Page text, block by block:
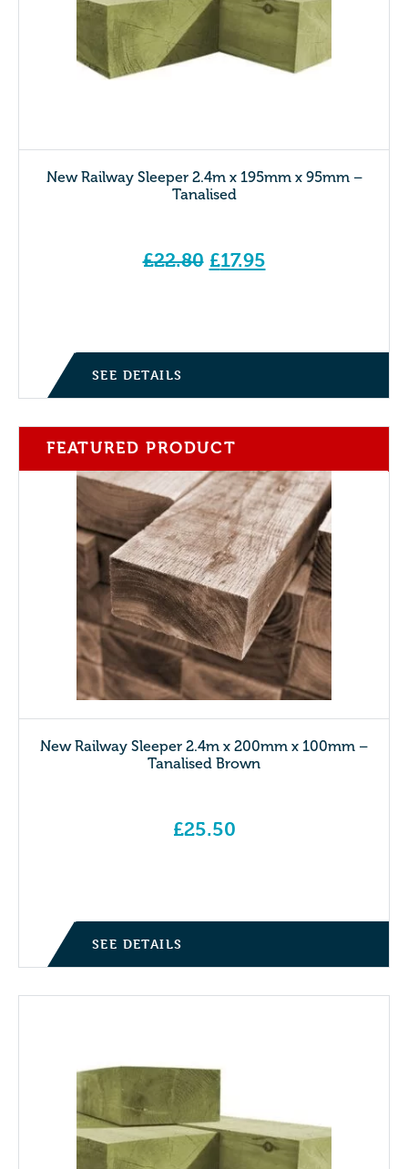
New Railway Sleeper 2.4m x 195mm x 95mm –
Tanalised
£22.80 Original
£17.95
SEE DETAILS
FEATURED PRODUCT
New Railway Sleeper 2.4m x 200mm x 100mm –
Tanalised Brown
£25.50
SEE DETAILS